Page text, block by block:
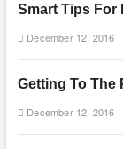
Smart Tips For
December 12, 2016
Getting To The
December 12, 2016